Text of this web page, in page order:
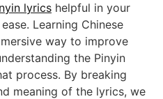
lyrics helpful in your
Learning Chinese
way to improve
the Pinyin
process. By breaking
meaning of the lyrics, we